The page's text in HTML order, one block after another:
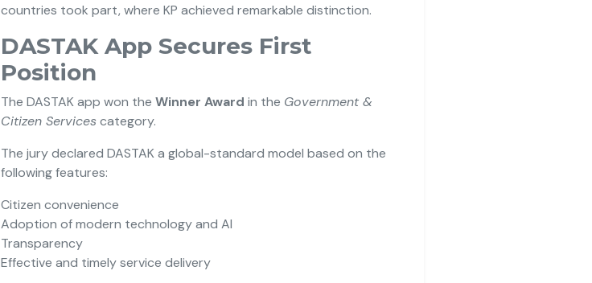
countries took part, where KP achieved remarkable distinction.
DASTAK App Secures First
Position
The DASTAK app won the Winner Award in the Government &
Citizen Servicescategory.
The jury declared DASTAK a global-standard model based on the
following features:
Citizen convenience
Adoption of modern technology and AI
Transparency
Effective and timely service delivery